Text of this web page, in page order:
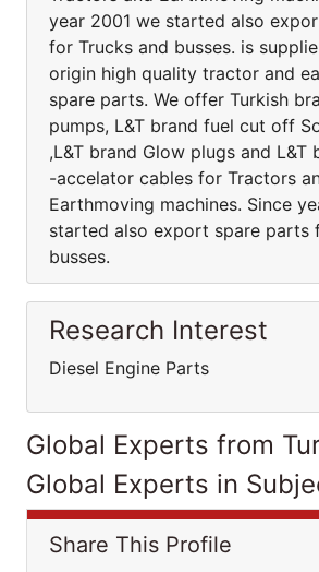
year 2001 we started also
for Trucks and busses. is
origin high quality tractor and
spare parts. We offer Turkish
pumps, L&T brand fuel cut off
,L&T brand Glow plugs and L&T
-accelator cables for Tractors
Earthmoving machines. Since
started also export spare parts
busses.
Research Interest
Diesel Engine Parts
Global Experts from
Global Experts in
Share This Profile